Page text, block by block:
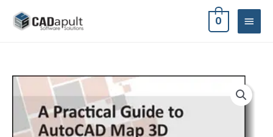
MAIN
0
A
Practical
Guide